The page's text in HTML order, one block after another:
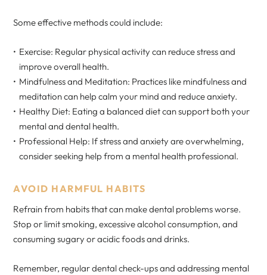
Some effective methods could include:
Exercise: Regular physical activity can reduce stress and
improve overall health.
Mindfulness and Meditation: Practices like mindfulness and
meditation can help calm your mind and reduce anxiety.
Healthy Diet: Eating a balanced diet can support both your
mental and dental health.
Professional Help: If stress and anxiety are overwhelming,
consider seeking help from a mental health professional.
AVOID HARMFUL HABITS
Refrain from habits that can make dental problems worse.
Stop or limit smoking, excessive alcohol consumption, and
consuming sugary or acidic foods and drinks.
Remember, regular dental check-ups and addressing mental